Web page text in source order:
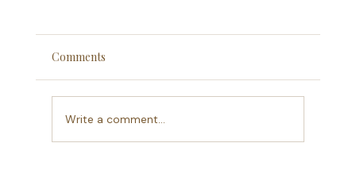
Comments
Write a comment...